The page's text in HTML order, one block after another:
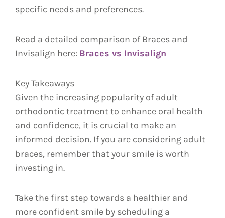
specific needs and preferences.
Read a detailed comparison of Braces and
Invisalign here: Braces vs Invisalign
Key Takeaways
Given the increasing popularity of adult
orthodontic treatment to enhance oral health
and confidence, it is crucial to make an
informed decision. If you are considering adult
braces, remember that your smile is worth
investing in.
Take the first step towards a healthier and
more confident smile by scheduling a